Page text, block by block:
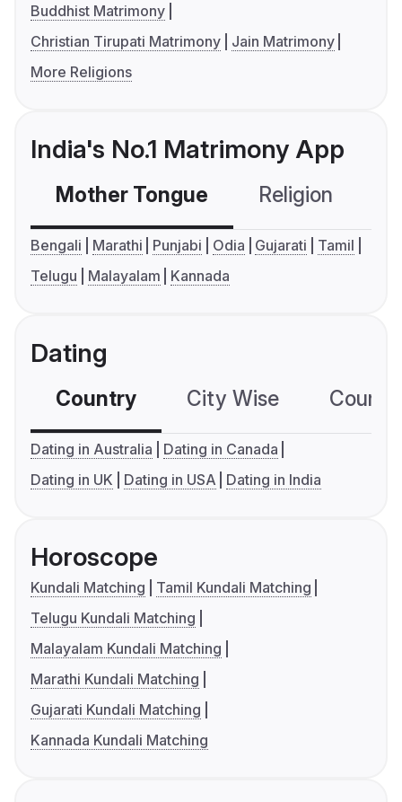
Buddhist Matrimony
Christian Tirupati Matrimony
Jain Matrimony
More Religions
India's No.1 Matrimony App
Mother Tongue Religion
Bengali Marathi Punjabi Odia Gujarati
Tamil
Telugu
Malayalam Kannada
Dating
Country City Wise
Dating in Australia
Dating in Canada
Dating in UK
Dating in USA Dating in India
Horoscope
Kundali Matching
Tamil Kundali Matching
Telugu Kundali Matching
Malayalam Kundali Matching
Marathi Kundali Matching
Gujarati Kundali Matching
Kannada Kundali Matching